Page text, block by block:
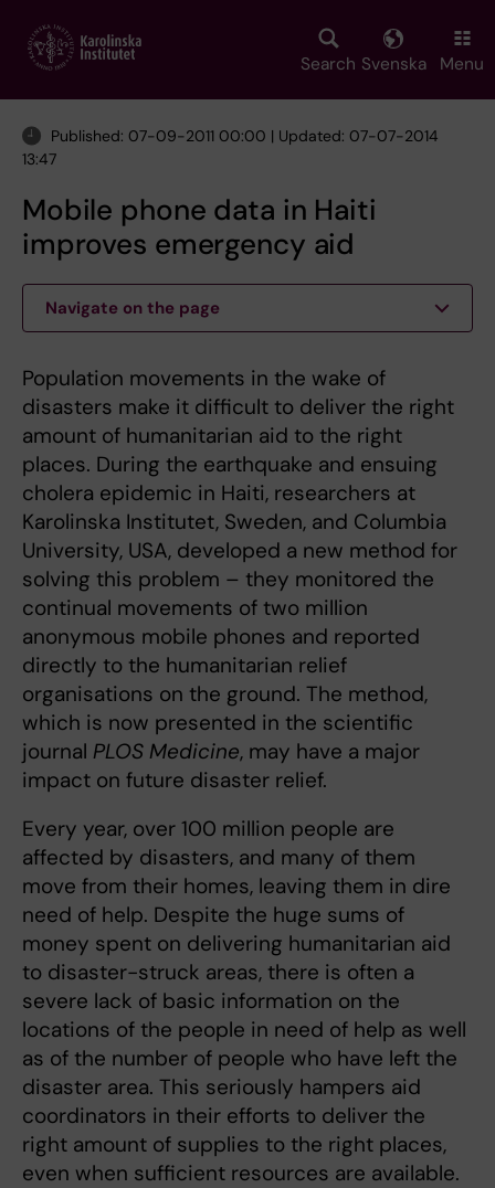
main
Search Svenska Menu
Published: 07-09-2011 00:00 | Updated: 07-07-2014
13:47
Mobile phone data in Haiti
improves emergency aid
Navigate on the page
Population movements in the wake of
disasters make it difficult to deliver the right
amount of humanitarian aid to the right
places. During the earthquake and ensuing
cholera epidemic in Haiti, researchers at
Karolinska Institutet, Sweden, and Columbia
University, USA, developed a new method for
solving this problem – they monitored the
continual movements of two million
anonymous mobile phones and reported
directly to the humanitarian relief
organisations on the ground. The method,
which is now presented in the scientific
journal PLOS Medicine, may have a major
impact on future disaster relief.
Every year, over 100 million people are
affected by disasters, and many of them
move from their homes, leaving them in dire
need of help. Despite the huge sums of
money spent on delivering humanitarian aid
to disaster-struck areas, there is often a
severe lack of basic information on the
locations of the people in need of help as well
as of the number of people who have left the
disaster area. This seriously hampers aid
coordinators in their efforts to deliver the
right amount of supplies to the right places,
even when sufficient resources are available.